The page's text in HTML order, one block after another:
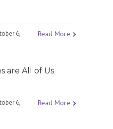
6,
Read More
are All of Us
6,
Read More